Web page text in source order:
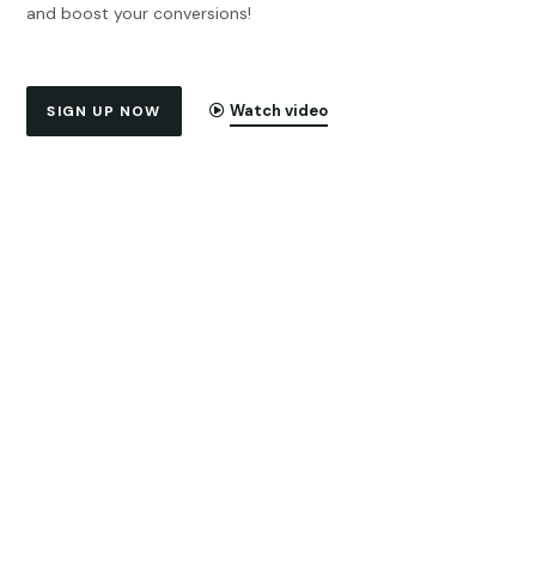
and boost your conversions!
SIGN UP NOW Watch video